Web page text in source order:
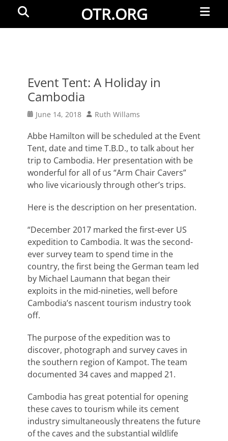
OTR.ORG
Menu
Event Tent: A Holiday in
Cambodia
Posted
June 14, 2018 Author
Ruth Willams
Abbe Hamilton will be scheduled at the Event
Tent, date and time T.B.D., to talk about her
trip to Cambodia. Her presentation with be
wonderful for all of us “Arm Chair Cavers”
who live vicariously through other’s trips.
Here is the description on her presentation.
“December 2017 marked the first-ever US
expedition to Cambodia. It was the second-
ever survey team to spend time in the
country, the first being the German team led
by Michael Laumann that began their
exploits in the mid-nineties, well before
Cambodia’s nascent tourism industry took
off.
The purpose of the expedition was to
discover, photograph and survey caves in
the southern region of Kampot. The team
documented 34 caves and mapped 21.
Cambodia has great potential for opening
these caves to tourism while its cement
industry simultaneously threatens the future
of the caves and the substantial wildlife